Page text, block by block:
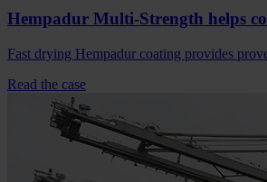
Hempadur Multi-Strength helps
Fast drying Hempadur coating provides
Read the case